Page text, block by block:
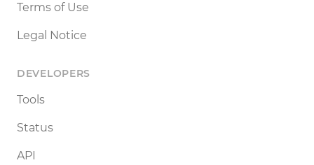
Terms of Use
Legal Notice
DEVELOPERS
Tools
Status
API